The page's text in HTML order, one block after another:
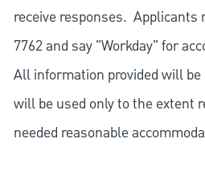
receive responses. Applicants
7762 and say "Workday" for
All information provided will
will be used only to the extent
needed reasonable